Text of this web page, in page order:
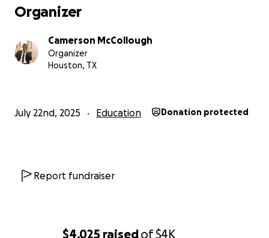
$4,025 raisedof$4K
Organizer
Camerson McCollough
Organizer
Houston, TX
July 22nd, 2025 Education Donation protected
Report fundraiser